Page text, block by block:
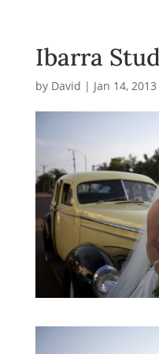
Ibarra
by David | Jan 14, 2013